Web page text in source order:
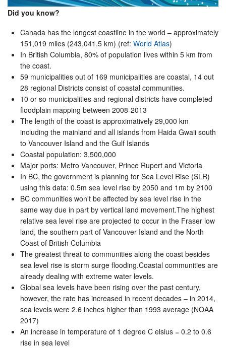
Did you know?
Canada has the longest coastline in the world – approximately
151,019 miles (243,041.5 km) (ref: World Atlas)
In British Columbia, 80% of population lives within 5 km from
the coast.
59 municipalities out of 169 municipalities are coastal, 14 out
28 regional Districts consist of coastal communities.
10 or so municipalities and regional districts have completed
floodplain mapping between 2008-2013
The length of the coast is approximatively 29,000 km
including the mainland and all islands from Haida Gwaii south
to Vancouver Island and the Gulf Islands
Coastal population: 3,500,000
Major ports: Metro Vancouver, Prince Rupert and Victoria
In BC, the government is planning for Sea Level Rise (SLR)
using this data: 0.5m sea level rise by 2050 and 1m by 2100
BC communities won't be affected by sea level rise in the
same way due in part by vertical land movement.The highest
relative sea level rise are projected to occur in the Fraser low
land, the southern part of Vancouver Island and the North
Coast of British Columbia
The greatest threat to communities along the coast besides
sea level rise is storm surge flooding.Coastal communities are
already dealing with extreme water levels.
Global sea levels have been rising over the past century,
however, the rate has increased in recent decades – in 2014,
sea levels were 2.6 inches higher than 1993 average (NOAA
2017)
An increase in temperature of 1 degree C elsius = 0.2 to 0.6
rise in sea level